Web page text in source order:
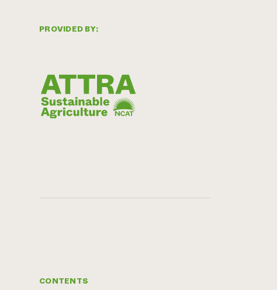
PROVIDED BY:
CONTENTS